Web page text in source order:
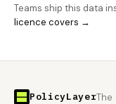
Teams ship this data
licence covers →
PolicyLayerThe